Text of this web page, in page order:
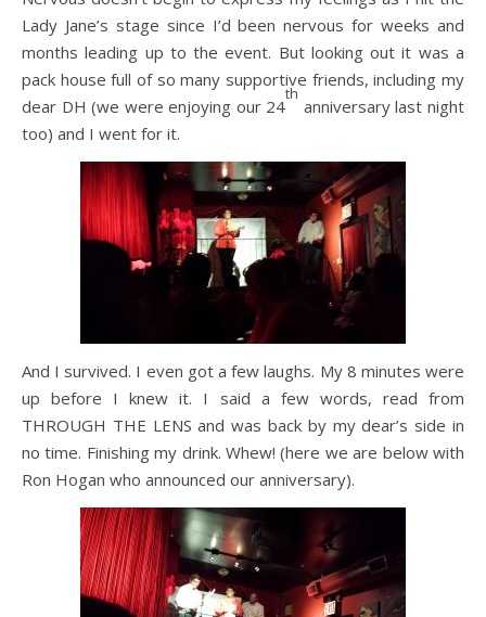
Lady Jane’s stage since I’d been nervous for weeks and
months leading up to the event. But looking out it was a
pack house full of so many supportive friends, including my
dear DH (we were enjoying our 24
th
anniversary last night
too) and I went for it.
And I survived. I even got a few laughs. My 8 minutes were
up before I knew it. I said a few words, read from
THROUGH THE LENS and was back by my dear’s side in
no time. Finishing my drink. Whew! (here we are below with
Ron Hogan who announced our anniversary).